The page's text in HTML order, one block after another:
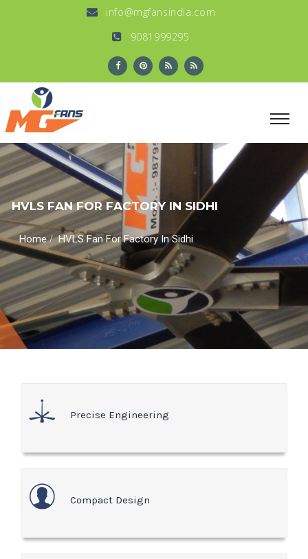
info@mgfansindia.com
9081999295
HVLS FAN FOR FACTORY IN SIDHI
Home/HVLS Fan For Factory In Sidhi
Precise Engineering
Compact Design